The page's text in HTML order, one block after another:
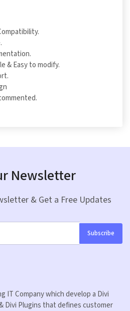
& Easy to modify.
Newsletter
& Get a Free Updates
Subscribe
IT Company which develop a Divi
Divi Plugins that defines customer